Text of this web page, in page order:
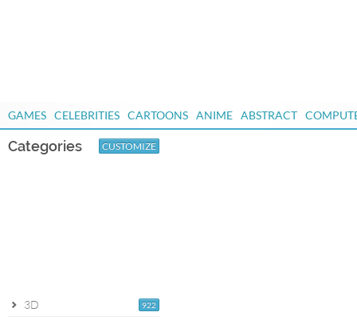
GAMES CELEBRITIES CARTOONS ANIME ABSTRACT
Categories CUSTOMIZE
922
3D